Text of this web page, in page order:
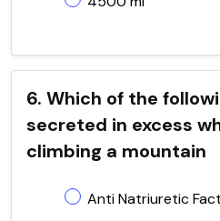
6. Which of the
secreted in excess
climbing a mountain
Anti Natriuretic